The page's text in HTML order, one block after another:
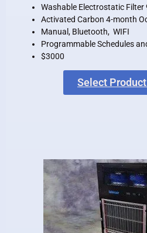
Washable Electrostatic Filter
Activated Carbon 4-month
Manual, Bluetooth, WIFI
Programmable Schedules
$3000
Select